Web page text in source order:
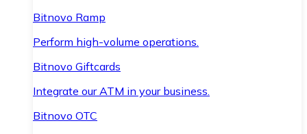
Bitnovo Ramp
Perform high-volume operations.
Bitnovo Giftcards
Integrate our ATM in your business.
Bitnovo OTC